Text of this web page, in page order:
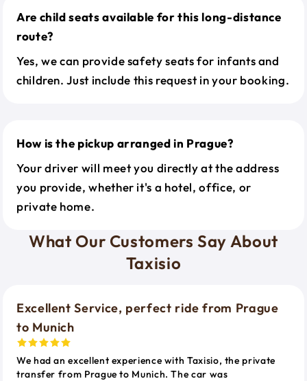
Are child seats available for this long-distance
route?
Yes, we can provide safety seats for infants and
children. Just include this request in your booking.
How is the pickup arranged in Prague?
Your driver will meet you directly at the address
you provide, whether it's a hotel, office, or
private home.
What Our Customers Say About
Taxisio
Excellent Service, perfect ride from Prague
to Munich
We had an excellent experience with Taxisio, the private
transfer from Prague to Munich. The car was